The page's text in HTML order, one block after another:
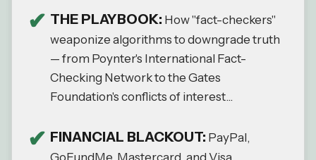
THE PLAYBOOK: How "fact-checkers"
weaponize algorithms to downgrade truth
— from Poynter's International Fact-
Checking Network to the Gates
Foundation's conflicts of interest...
FINANCIAL BLACKOUT: PayPal,
GoFundMe, Mastercard, and Visa